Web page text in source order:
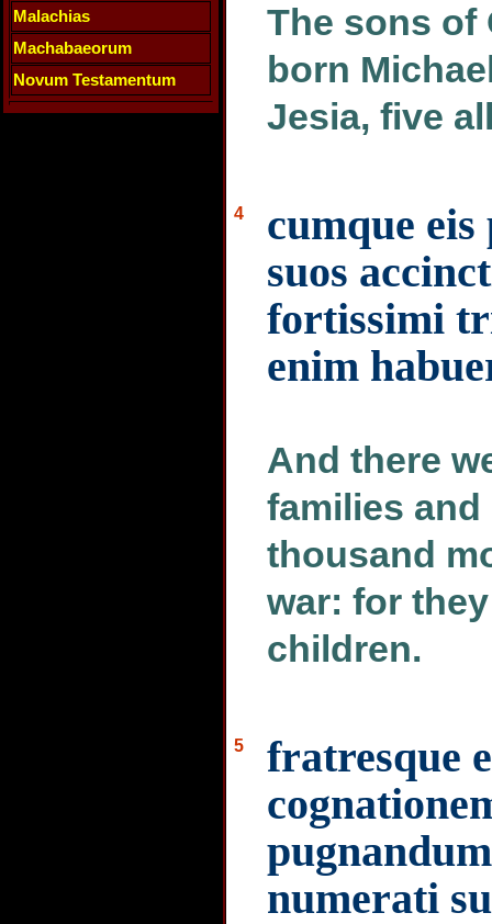
Malachias
Machabaeorum
Novum Testamentum
The sons of
born
Jesia, five
4
cumque
suos
fortissimi
enim
And there
families
thousand
war: for
children.
5
fratresque
numerati